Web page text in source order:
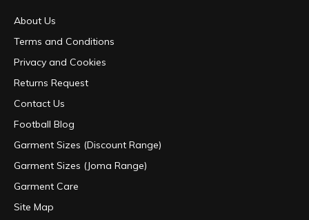
About Us
Terms and Conditions
Privacy and Cookies
Returns Request
Contact Us
Football Blog
Garment Sizes (Discount Range)
Garment Sizes (Joma Range)
Garment Care
Site Map